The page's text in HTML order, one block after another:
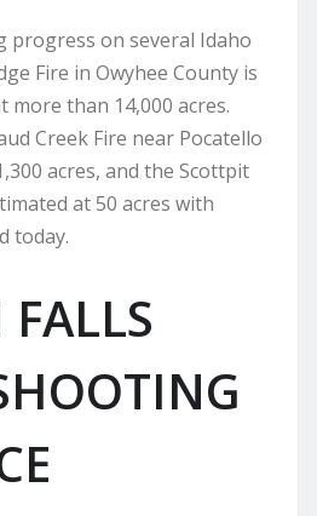
progress on several Idaho
Fire in Owyhee County is
more than 14,000 acres.
Creek Fire near Pocatello
acres, and the Scottpit
at 50 acres with
today.